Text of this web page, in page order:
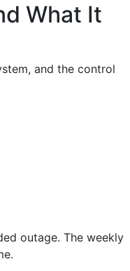
What It
and the control
outage. The weekly